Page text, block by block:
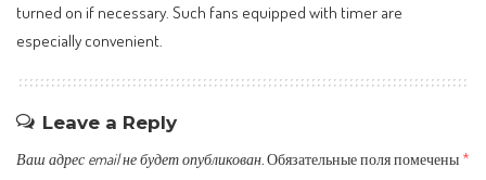
turned on if necessary. Such fans equipped with timer are
especially convenient.
Leave a Reply
Ваш адрес email не будет опубликован. Обязательные поля помечены *